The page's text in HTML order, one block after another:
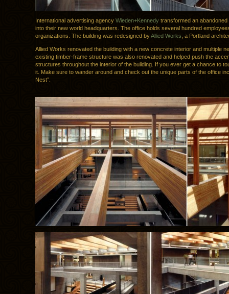
International advertising agency Wieden+Kennedy transformed an
into their new world headquarters. The office holds several hundred
organizations. The building was redesigned byAllied Works , a Portland
Allied Works renovated the building with a new concrete interior and multiple
existing timber-frame structure was also renovated and helped push the
structures throughout the interior of the building. If you ever get a chance to
it. Make sure to wander around and check out the unique parts of the office
Nest”.